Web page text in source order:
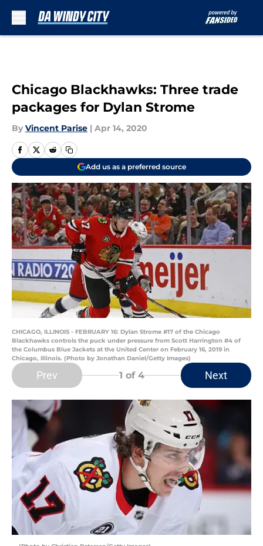
Chicago Blackhawks: Three trade
packages for Dylan Strome
By Vincent Parise | Apr 14, 2020
Add us as a preferred source
CHICAGO, ILLINOIS - FEBRUARY 16: Dylan Strome #17 of the Chicago
Blackhawks controls the puck under pressure from Scott Harrington #4 of
the Columbus Blue Jackets at the United Center on February 16, 2019 in
Chicago, Illinois. (Photo by Jonathan Daniel/Getty Images)
Prev 1 of 4 Next